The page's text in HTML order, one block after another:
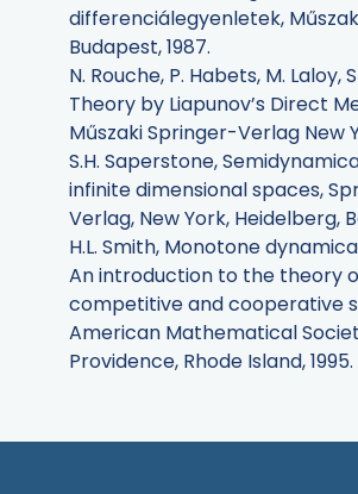
differenciálegyenletek,
Budapest, 1987.
N. Rouche, P. Habets, M. Laloy,
Theory by Liapunov’s Direct
Műszaki Springer-Verlag New
S.H. Saperstone,
infinite dimensional spaces,
Verlag, New York, Heidelberg,
H.L. Smith, Monotone
An introduction to the theory
competitive and cooperative
American Mathematical
Providence, Rhode Island, 1995.